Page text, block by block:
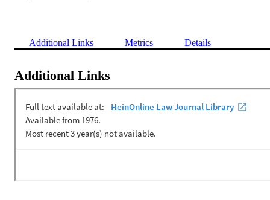
Additional Links Metrics Details
Additional Links